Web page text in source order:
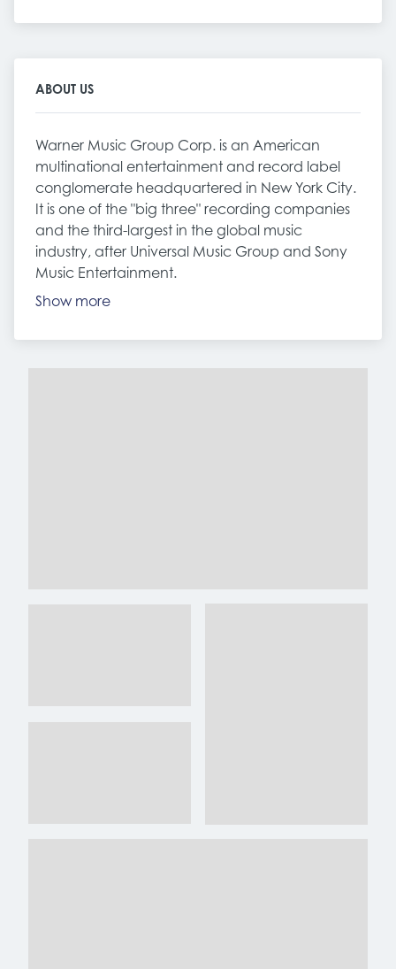
ABOUT US
Warner Music Group Corp. is an American
multinational entertainment and record label
conglomerate headquartered in New York City.
It is one of the "big three" recording companies
and the third-largest in the global music
industry, after Universal Music Group and Sony
Music Entertainment.
Show more